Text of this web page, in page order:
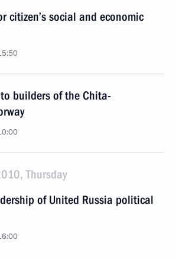
citizen’s social and economic
builders of the Chita-
Thursday
of United Russia political